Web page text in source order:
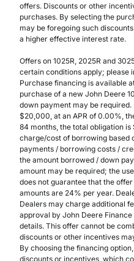
offers. Discounts or other
purchases. By selecting the
may be foregoing such
a higher effective interest rate.
Offers on 1025R, 2025R and
certain conditions apply; please
Purchase financing is available
purchase of a new John Deere
down payment may be required.
$20,000, at an APR of 0.00%,
84 months, the total obligation
charge/cost of borrowing based
payments / borrowing costs /
the amount borrowed / down
amount may be required; the
does not guarantee that the
amounts are 24% per year.
Dealers may charge additional
approval by John Deere
details. This offer cannot be
discounts or other incentives
By choosing the financing
discounts or incentives, which